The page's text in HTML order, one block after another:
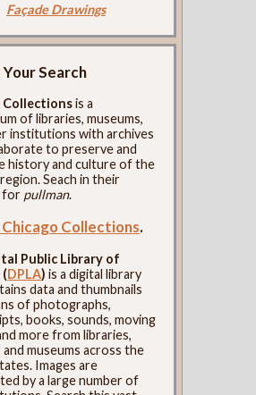
Façade Drawings
Your Search
Collectionsis a
of libraries, museums,
institutions with archives
to preserve and
history and culture of the
Seach in their
for pullman.
Collections.
Public Library of
(DPLA) is a digital library
data and thumbnails
of photographs,
books, sounds, moving
more from libraries,
and museums across the
Images are
by a large number of